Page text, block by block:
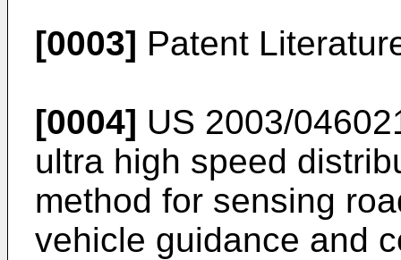
[0003] Patent
[0004] US 2003/
ultra high speed
method for sensing
vehicle guidance and